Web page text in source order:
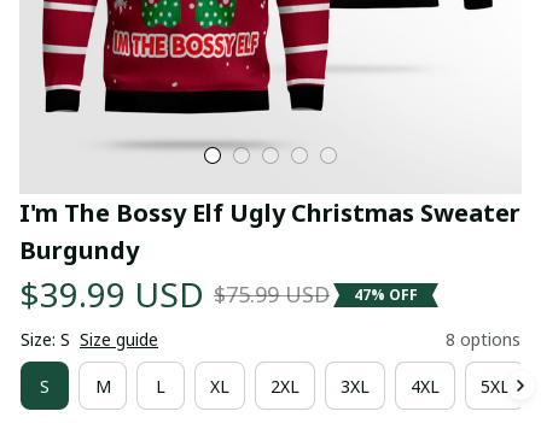
I'm The Bossy Elf Ugly Christmas Sweater
Burgundy
$39.99 USD $75.99 USD 47% OFF
Size: S Size guide 8 options
S M L XL 2XL 3XL 4XL 5XL